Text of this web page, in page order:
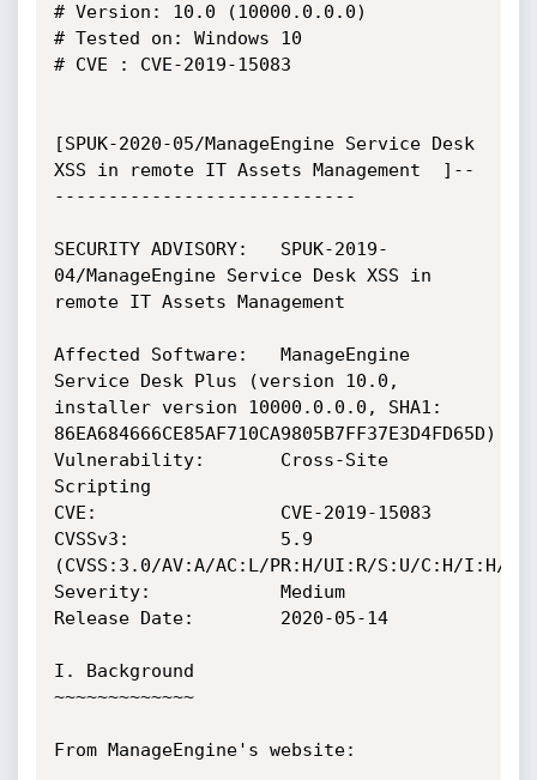
# Version: 10.0 (10000.0.0.0)
# Tested on: Windows 10
# CVE : CVE-2019-15083
[SPUK-2020-05/ManageEngine Service Desk
XSS in remote IT Assets Management  ]--
----------------------------
SECURITY ADVISORY:   SPUK-2019-
04/ManageEngine Service Desk XSS in
remote IT Assets Management
Affected Software:   ManageEngine
Service Desk Plus (version 10.0,
installer version 10000.0.0.0, SHA1:
86EA684666CE85AF710CA9805B7FF37E3D4FD65D)
Vulnerability:       Cross-Site
Scripting
CVE:                 CVE-2019-15083
CVSSv3:              5.9
(CVSS:3.0/AV:A/AC:L/PR:H/UI:R/S:U/C:H/I:H/
Severity:            Medium
Release Date:        2020-05-14
I. Background
~~~~~~~~~~~~~
From ManageEngine's website: